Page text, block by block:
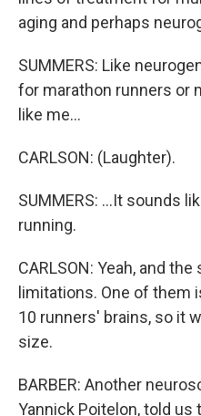
aging and perhaps
SUMMERS: Like
for marathon runners or
like me...
CARLSON: (Laughter).
SUMMERS: ...It sounds
running.
CARLSON: Yeah, and
limitations. One of them
10 runners' brains, so it
size.
BARBER: Another
Yannick Poitelon, told